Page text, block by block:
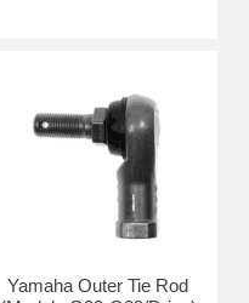
Yamaha Outer Tie Rod